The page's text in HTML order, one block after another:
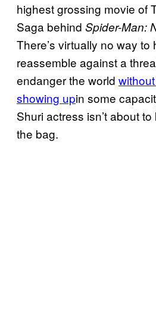
highest grossing movie of
Saga behind Spider-Man:
There’s virtually no way
reassemble against a
endanger the world
showing upin some
Shuri actress isn’t about
the bag.